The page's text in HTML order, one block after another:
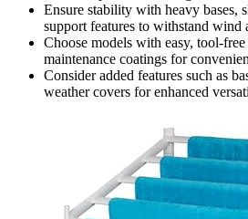
Ensure stability with heavy bases,
support features to withstand wind
Choose models with easy, tool-
maintenance coatings for
Consider added features such as
weather covers for enhanced